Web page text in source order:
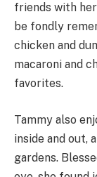
friends with
be fondly
chicken and
macaroni and
favorites.
Tammy also
inside and out,
gardens.